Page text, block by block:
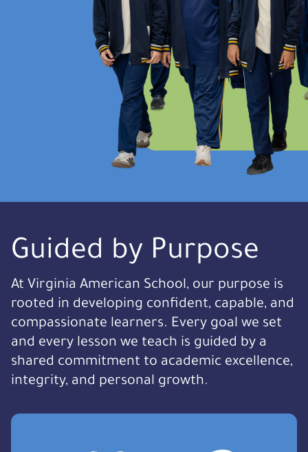
Guided by Purpose
At Virginia American School, our purpose is
rooted in developing confident, capable, and
compassionate learners. Every goal we set
and every lesson we teach is guided by a
shared commitment to academic excellence,
integrity, and personal growth.